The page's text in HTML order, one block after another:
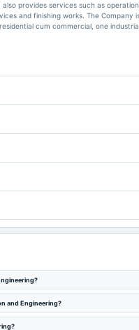
provides services such as
and finishing works. The Company
cum commercial, one
and Engineering?